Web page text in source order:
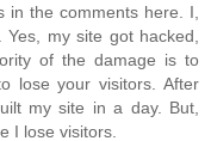
the comments here. I,
my site got hacked,
of the damage is to
lose your visitors. After
my site in a day. But,
I lose visitors.